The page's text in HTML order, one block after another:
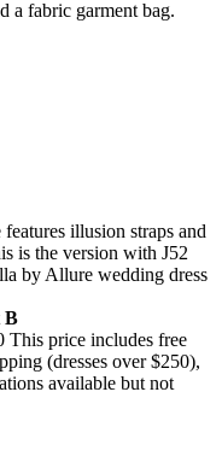
a fabric garment bag.
illusion straps and
is the version with J52
by Allure wedding dress
B
This price includes free
(dresses over $250),
available but not